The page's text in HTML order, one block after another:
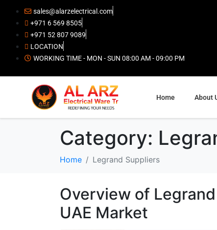
sales@alarzelectrical.com
+971 6 569 8505
+971 52 807 9089
LOCATION
WORKING TIME - MON - SUN 08:00 AM - 09:00 PM
Home About
Category:
Home Legrand Suppliers
Overview of
UAE Market